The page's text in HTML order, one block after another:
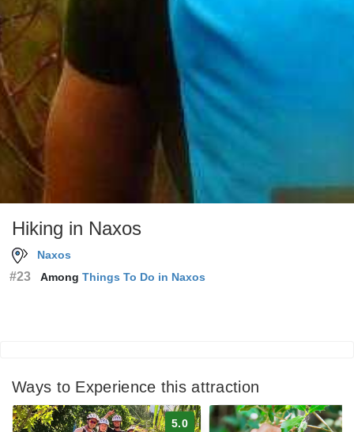
Hiking in Naxos
Naxos
#23 Among Things To Do in Naxos
Ways to Experience this attraction
5.0